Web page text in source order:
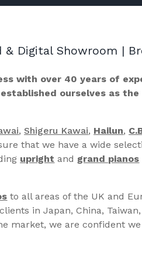
& Digital Showroom |
with over 40 years of
ourselves as the
, Shigeru Kawai, Hailun,
that we have a wide
upright and grand pianos
to all areas of the UK and
in Japan, China,
market, we are confident